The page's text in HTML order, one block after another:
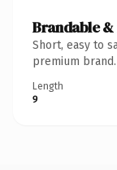
Brandable
Short, easy to
premium brand.
Length
9